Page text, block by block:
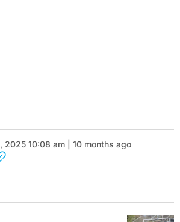
2025 10:08 am | 10 months ago